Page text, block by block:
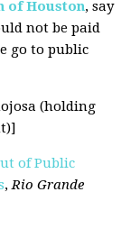
of Houston, say
not be paid
go to public
(holding
of Public
,Rio Grande